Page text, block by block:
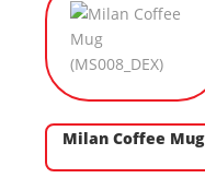
Milan Coffee Mug